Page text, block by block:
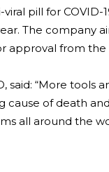
pill for COVID-
The company
approval from the
said: “More
cause of death
all around the